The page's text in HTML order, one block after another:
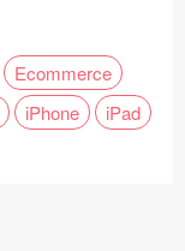
Ecommerce
iPhone
iPad